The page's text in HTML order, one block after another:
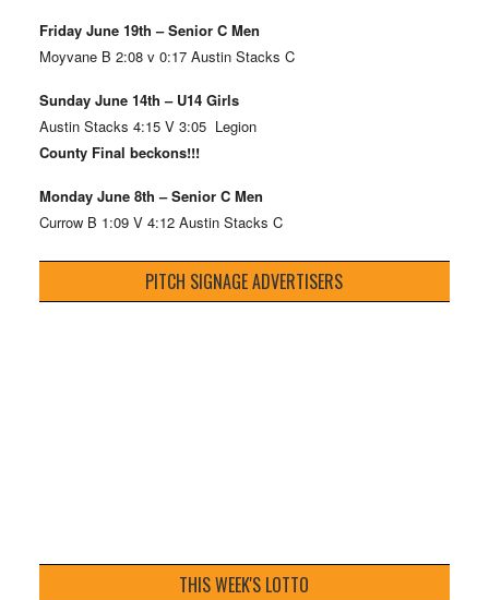
Friday June 19th – Senior C Men
Moyvane B 2:08 v 0:17 Austin Stacks C
Sunday June 14th – U14 Girls
Austin Stacks 4:15 V 3:05 Legion
County Final beckons!!!
Monday June 8th – Senior C Men
Currow B 1:09 V 4:12 Austin Stacks C
PITCH SIGNAGE ADVERTISERS
THIS WEEK'S LOTTO